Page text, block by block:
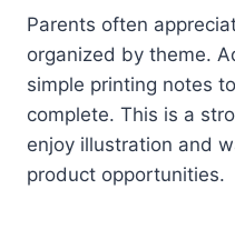
Parents often
organized by theme.
simple printing notes
complete. This is a
enjoy illustration and
product opportunities.